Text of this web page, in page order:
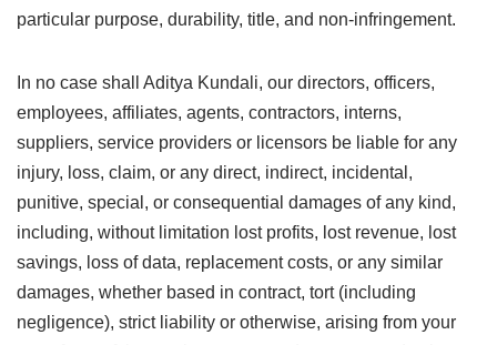
particular purpose, durability, title, and non-infringement.
In no case shall Aditya Kundali, our directors, officers,
employees, affiliates, agents, contractors, interns,
suppliers, service providers or licensors be liable for any
injury, loss, claim, or any direct, indirect, incidental,
punitive, special, or consequential damages of any kind,
including, without limitation lost profits, lost revenue, lost
savings, loss of data, replacement costs, or any similar
damages, whether based in contract, tort (including
negligence), strict liability or otherwise, arising from your